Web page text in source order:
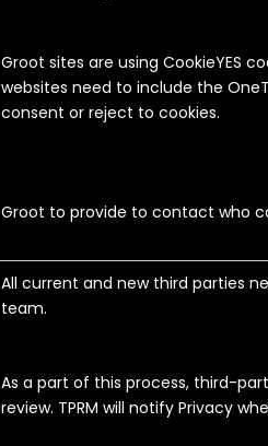
Groot sites are using CookieYES
websites need to include the
consent or reject to cookies.
Groot to provide to contact who
All current and new third parties
team.
As a part of this process, third-
review. TPRM will notify Privacy